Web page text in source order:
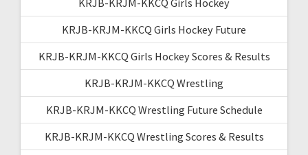
KRJB-KRJM-KKCQ Girls Hockey Future
KRJB-KRJM-KKCQ Girls Hockey Scores & Results
KRJB-KRJM-KKCQ Wrestling
KRJB-KRJM-KKCQ Wrestling Future Schedule
KRJB-KRJM-KKCQ Wrestling Scores & Results